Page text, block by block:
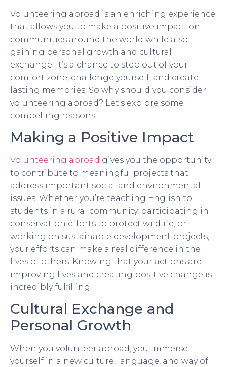
Volunteering abroad is an enriching experience
that allows you to make a positive impact on
communities around the world while also
gaining personal growth and cultural
exchange. It’s a chance to step out of your
comfort zone, challenge yourself, and create
lasting memories. So why should you consider
volunteering abroad? Let’s explore some
compelling reasons:
Making a Positive Impact
Volunteering abroad gives you the opportunity
to contribute to meaningful projects that
address important social and environmental
issues. Whether you’re teaching English to
students in a rural community, participating in
conservation efforts to protect wildlife, or
working on sustainable development projects,
your efforts can make a real difference in the
lives of others. Knowing that your actions are
improving lives and creating positive change is
incredibly fulfilling.
Cultural Exchange and
Personal Growth
When you volunteer abroad, you immerse
yourself in a new culture, language, and way of